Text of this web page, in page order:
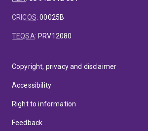
CRICOS:00025B
TEQSA: PRV12080
Copyright, privacy and disclaimer
Accessibility
Right to information
Feedback